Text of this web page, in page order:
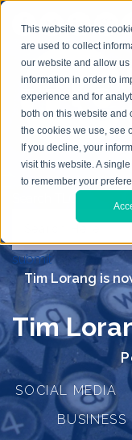
This website stores
are used to collect
our website and allow
information in order to
experience and for
both on this website and
the cookies we use, see
If you decline, your
visit this website. A
to remember your
Search TLC
submit
Tim Lorang is
Tim
SOCIAL MEDIA
BUSINESS